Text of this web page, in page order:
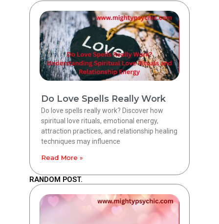
Do Love Spells Really Work
Do love spells really work? Discover how
spiritual love rituals, emotional energy,
attraction practices, and relationship healing
techniques may influence
Read More »
RANDOM POST.